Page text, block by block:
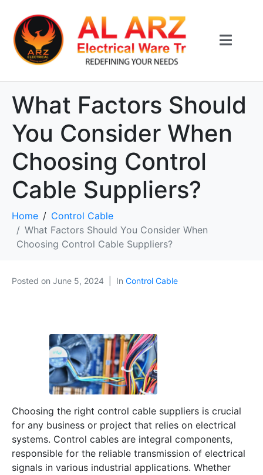
What Factors Should
You Consider When
Choosing Control
Cable Suppliers?
Home
Control Cable
What Factors Should You Consider When
Choosing Control Cable Suppliers?
Posted on June 5, 2024 In Control Cable
Choosing the right control cable suppliers is crucial
for any business or project that relies on electrical
systems. Control cables are integral components,
responsible for the reliable transmission of electrical
signals in various industrial applications. Whether